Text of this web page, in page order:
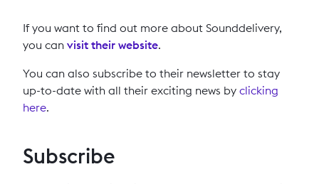
If you want to find out more about Sounddelivery,
you can visit their website.
You can also subscribe to their newsletter to stay
up-to-date with all their exciting news by clicking
here.
Subscribe